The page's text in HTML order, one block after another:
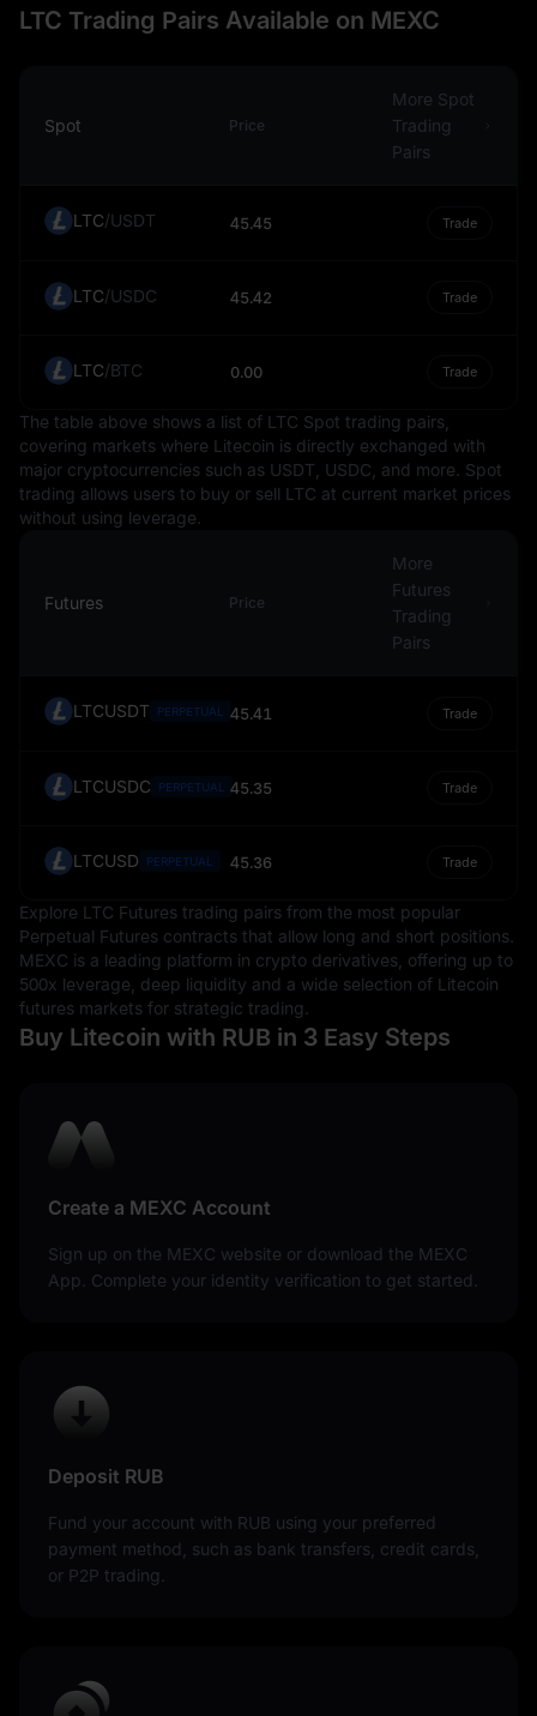
the foreign exchange markets, where it is traded against
other currencies. The Ruble's exchange rate can be
influenced by a variety of factors, including Russia's
financial market conditions.
the global financial system. Its value is determined by a
currency, the Ruble carries inherent risks and
should be aware of these factors. This information is
intended to educate and should not be taken as
investment advice.
LTC Trading Pairs Available on MEXC
Spot Price
More Spot
Trading
Pairs
LTC/USDT 45.45 Trade
LTC/USDC 45.42 Trade
LTC/BTC 0.00 Trade
The table above shows a list of LTC Spot trading pairs,
covering markets where Litecoin is directly exchanged with
major cryptocurrencies such as USDT, USDC, and more. Spot
trading allows users to buy or sell LTC at current market prices
without using leverage.
Futures Price
More
Futures
Trading
Pairs
LTCUSDT PERPETUAL 45.41 Trade
LTCUSDC PERPETUAL 45.35 Trade
LTCUSD PERPETUAL 45.36 Trade
Explore LTC Futures trading pairs from the most popular
Perpetual Futures contracts that allow long and short positions.
MEXC is a leading platform in crypto derivatives, offering up to
500x leverage, deep liquidity and a wide selection of Litecoin
futures markets for strategic trading.
Buy Litecoin with RUB in 3 Easy Steps
Create a MEXC Account
Sign up on the MEXC website or download the MEXC
App. Complete your identity verification to get started.
Deposit RUB
Fund your account with RUB using your preferred
payment method, such as bank transfers, credit cards,
or P2P trading.